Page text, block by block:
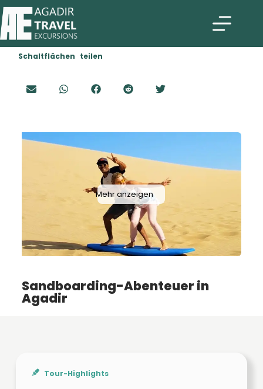
Schaltflächen teilen
Mehr anzeigen
Sandboarding-Abenteuer in
Agadir
Tour-Highlights